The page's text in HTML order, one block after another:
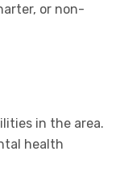
or non-
in the area.
health